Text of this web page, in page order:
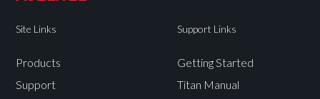
Site Links
Products
Support
Support Links
Getting Started
Titan Manual